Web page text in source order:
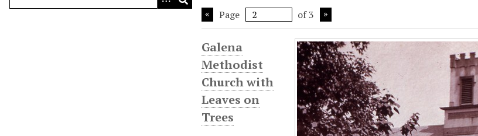
Page
of 3
Galena
Methodist
Church with
Leaves on
Trees